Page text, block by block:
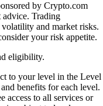
by Crypto.com
advice. Trading
and market risks.
your risk appetite.
eligibility.
to your level in the Level
benefits for each level.
access to all services or